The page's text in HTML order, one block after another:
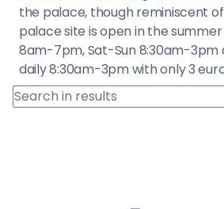
the palace, though reminiscent of
palace site is open in the
8am-7pm, Sat-Sun 8:30am-3pm
daily 8:30am-3pm with only 3